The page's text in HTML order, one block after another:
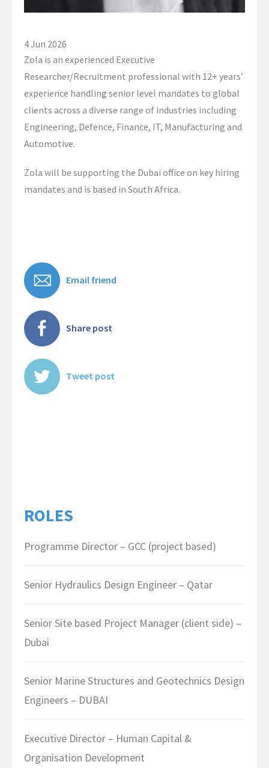
Assessment Services
Dubai Office
Singapore Office
Client Information
Featured Roles
4 Jun 2026
Zola is an experienced Executive
Researcher/Recruitment professional with 12+ years’
experience handling senior level mandates to global
clients across a diverse range of industries including
Engineering, Defence, Finance, IT, Manufacturing and
Automotive.
Zola will be supporting the Dubai office on key hiring
mandates and is based in South Africa.
Email friend
Share post
Tweet post
ROLES
Programme Director – GCC (project based)
Senior Hydraulics Design Engineer – Qatar
Senior Site based Project Manager (client side) –
Dubai
Senior Marine Structures and Geotechnics Design
Engineers – DUBAI
Executive Director – Human Capital &
Organisation Development